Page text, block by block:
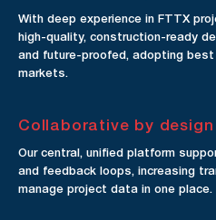
With deep experience in FTTX
high-quality, construction-ready
and future-proofed, adopting
markets.
Collaborative by design
Our central, unified platform
and feedback loops, increasing
manage project data in one place.